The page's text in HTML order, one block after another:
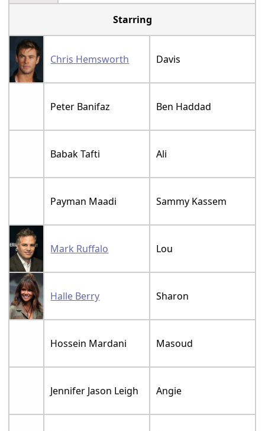
Starring
Chris Hemsworth Davis
Peter Banifaz Ben Haddad
Babak Tafti Ali
Payman Maadi Sammy Kassem
Mark Ruffalo Lou
Halle Berry Sharon
Hossein Mardani Masoud
Jennifer Jason Leigh Angie